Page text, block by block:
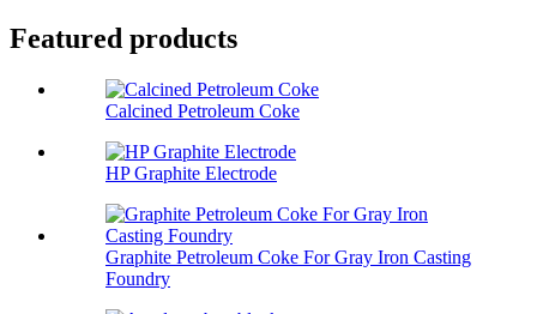
Featured products
Calcined Petroleum Coke
HP Graphite Electrode
Graphite Petroleum Coke For Gray Iron Casting
Foundry